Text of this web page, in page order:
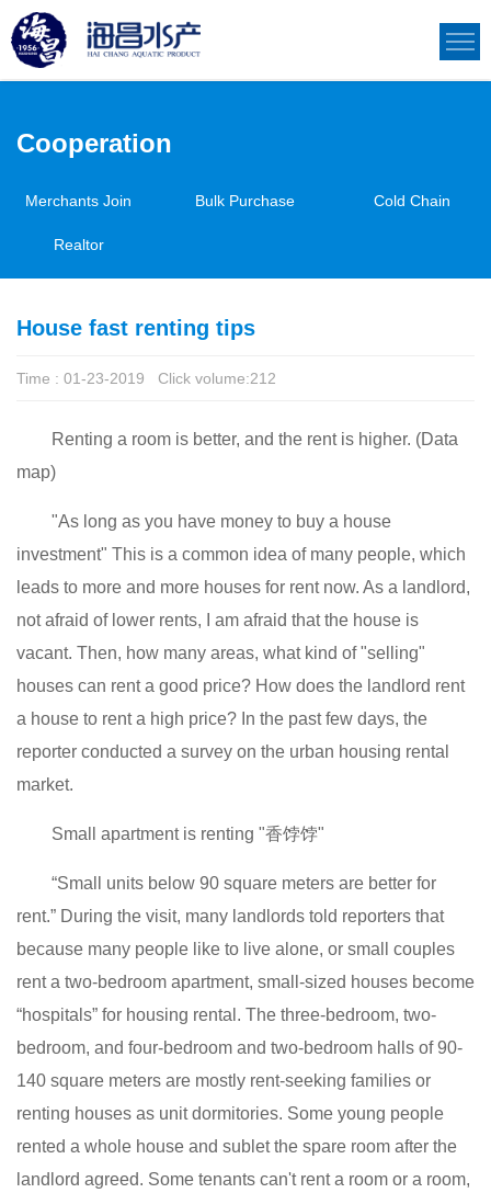
Cooperation
Merchants Join Bulk Purchase Cold Chain
Realtor
House fast renting tips
Time : 01-23-2019 Click volume:212
Renting a room is better, and the rent is higher. (Data
map)
"As long as you have money to buy a house
investment" This is a common idea of ​​many people, which
leads to more and more houses for rent now. As a landlord,
not afraid of lower rents, I am afraid that the house is
vacant. Then, how many areas, what kind of "selling"
houses can rent a good price? How does the landlord rent
a house to rent a high price? In the past few days, the
reporter conducted a survey on the urban housing rental
market.
Small apartment is renting "香饽饽"
“Small units below 90 square meters are better for
rent.” During the visit, many landlords told reporters that
because many people like to live alone, or small couples
rent a two-bedroom apartment, small-sized houses become
“hospitals” for housing rental. The three-bedroom, two-
bedroom, and four-bedroom and two-bedroom halls of 90-
140 square meters are mostly rent-seeking families or
renting houses as unit dormitories. Some young people
rented a whole house and sublet the spare room after the
landlord agreed. Some tenants can't rent a room or a room,